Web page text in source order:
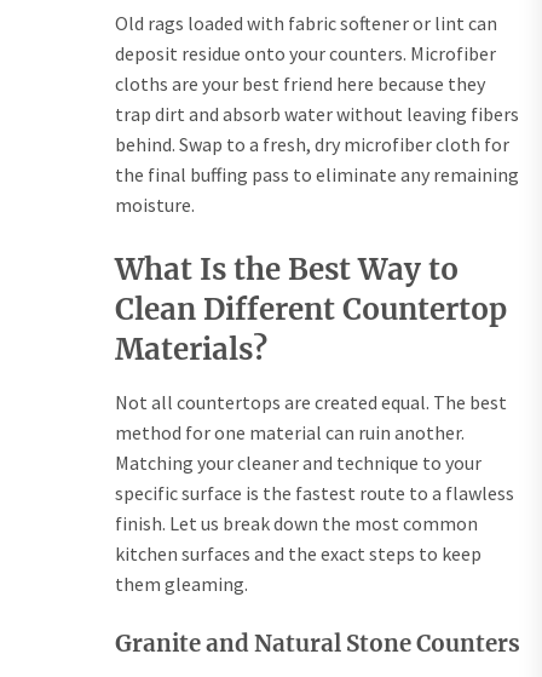
Old rags loaded with fabric softener or lint can
deposit residue onto your counters. Microfiber
cloths are your best friend here because they
trap dirt and absorb water without leaving fibers
behind. Swap to a fresh, dry microfiber cloth for
the final buffing pass to eliminate any remaining
moisture.
What Is the Best Way to
Clean Different Countertop
Materials?
Not all countertops are created equal. The best
method for one material can ruin another.
Matching your cleaner and technique to your
specific surface is the fastest route to a flawless
finish. Let us break down the most common
kitchen surfaces and the exact steps to keep
them gleaming.
Granite and Natural Stone Counters